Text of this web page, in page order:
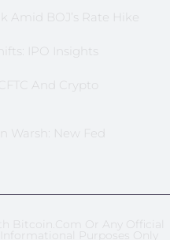
Amid BOJ’s Rate Hike
IPO Insights
And Crypto
Warsh: New Fed
Bitcoin.com Or Any Official
Purposes Only